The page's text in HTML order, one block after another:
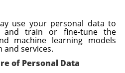
use your personal data to
and train or fine-tune the
machine learning models
services.
of Personal Data